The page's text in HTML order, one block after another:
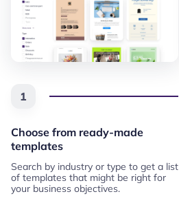
1
Choose from ready-made
templates
Search by industry or type to get a list
of templates that might be right for
your business objectives.